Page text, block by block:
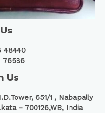
48440
76586
Us
651/1 , Nabapally
– 700126,WB, India